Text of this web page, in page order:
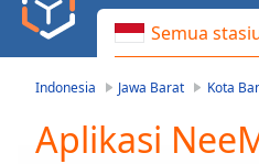
Backward
Skip
Current
Time0:00
Semua
Indonesia Jawa Barat Kota
Aplikasi